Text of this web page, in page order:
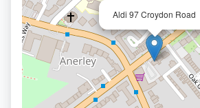
Aldi 97 Croydon Road